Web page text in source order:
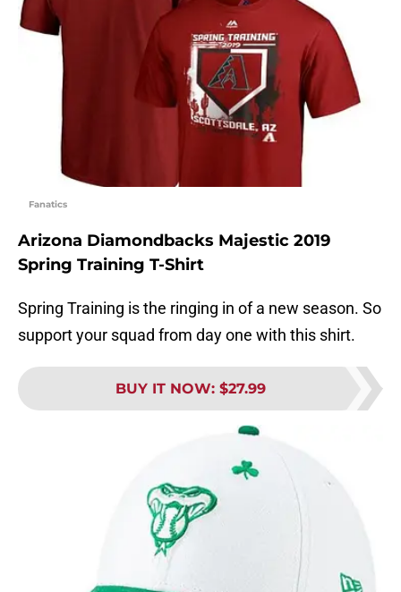
Fanatics
Arizona Diamondbacks Majestic 2019
Spring Training T-Shirt
Spring Training is the ringing in of a new season. So
support your squad from day one with this shirt.
BUY IT NOW: $27.99